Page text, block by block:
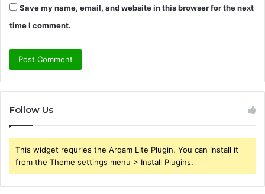
Save my name, email, and website in this browser for the next
time I comment.
Follow Us
This widget requries the Arqam Lite Plugin, You can install it
from the Theme settings menu > Install Plugins.